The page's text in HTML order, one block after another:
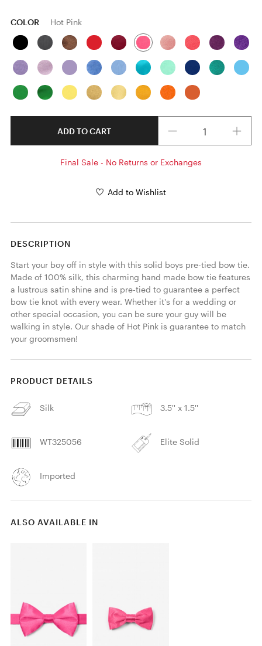
COLOR Hot Pink
ADD TO CART
Final Sale - No Returns or Exchanges
Add to Wishlist
DESCRIPTION
Start your boy off in style with this solid boys pre-tied bow tie.
Made of 100% silk, this charming hand made bow tie features
a lustrous satin shine and is pre-tied to guarantee a perfect
bow tie knot with every wear. Whether it's for a wedding or
other special occasion, you can be sure your guy will be
walking in style. Our shade of Hot Pink is guarantee to match
your groomsmen!
PRODUCT DETAILS
Silk 3.5'' x 1.5''
WT325056 Elite Solid
Imported
ALSO AVAILABLE IN